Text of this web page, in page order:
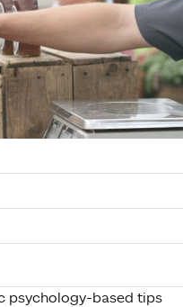
psychology-based tips